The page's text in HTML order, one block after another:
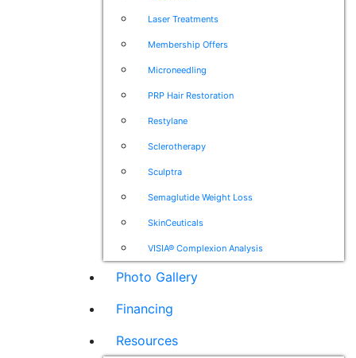
Laser Treatments
Membership Offers
Microneedling
PRP Hair Restoration
Restylane
Sclerotherapy
Sculptra
Semaglutide Weight Loss
SkinCeuticals
VISIA® Complexion Analysis
Photo Gallery
Financing
Resources